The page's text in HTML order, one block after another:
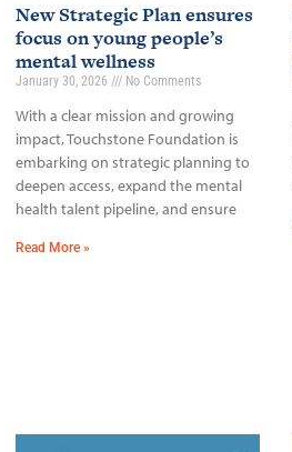
New Strategic Plan ensures
focus on young people’s
mental wellness
January 30, 2026 No Comments
With a clear mission and growing
impact, Touchstone Foundation is
embarking on strategic planning to
deepen access, expand the mental
health talent pipeline, and ensure
Read More »